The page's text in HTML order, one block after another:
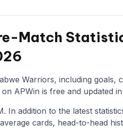
Match
Warriors, including goals,
APWin is free and updated
In addition to the latest
cards, head-to-head